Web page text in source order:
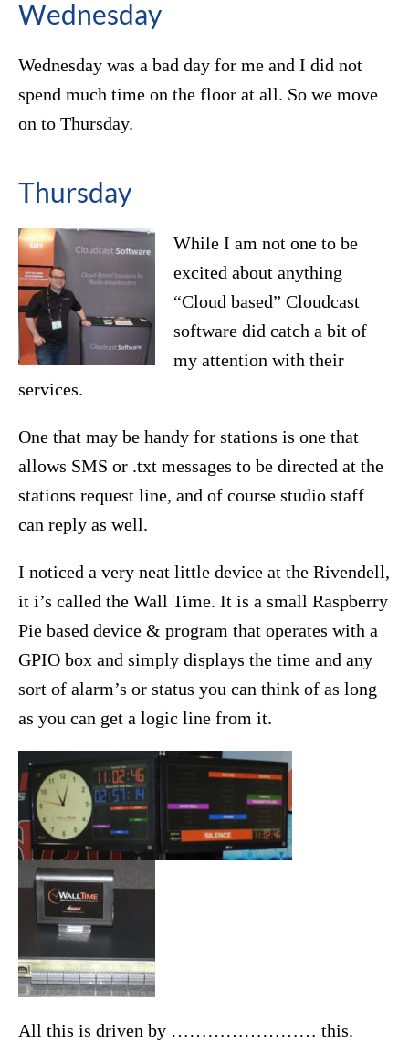
Wednesday
Wednesday was a bad day for me and I did not
spend much time on the floor at all. So we move
on to Thursday.
Thursday
While I am not one to be
excited about anything
“Cloud based” Cloudcast
software did catch a bit of
my attention with their
services.
One that may be handy for stations is one that
allows SMS or .txt messages to be directed at the
stations request line, and of course studio staff
can reply as well.
I noticed a very neat little device at the Rivendell,
it i’s called the Wall Time. It is a small Raspberry
Pie based device & program that operates with a
GPIO box and simply displays the time and any
sort of alarm’s or status you can think of as long
as you can get a logic line from it.
All this is driven by …………………… this.